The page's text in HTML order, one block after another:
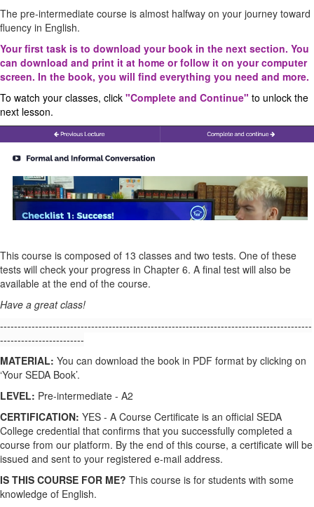
The pre-intermediate course is almost halfway on your journey toward
fluency in English.
Your first task is to download your book in the next section. You
can download and print it at home or follow it on your computer
screen. In the book, you will find everything you need and more.
To watch your classes, click "Complete and Continue" to unlock the
next lesson.
This course is composed of 13 classes and two tests. One of these
tests will check your progress in Chapter 6. A final test will also be
available at the end of the course.
Have a great class!
-----------------------------------------------------------------------------------------
------------------------
MATERIAL: You can download the book in PDF format by clicking on
‘Your SEDA Book’.
LEVEL: Pre-intermediate - A2
CERTIFICATION: YES - A Course Certificate is an official SEDA
College credential that confirms that you successfully completed a
course from our platform. By the end of this course, a certificate will be
issued and sent to your registered e-mail address.
IS THIS COURSE FOR ME? This course is for students with some
knowledge of English.